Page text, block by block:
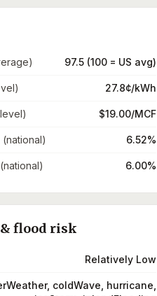
97.5 (100 = US avg)
27.8¢/kWh
$19.00/MCF
6.52%
6.00%
flood risk
Relatively Low
coldWave, hurricane,